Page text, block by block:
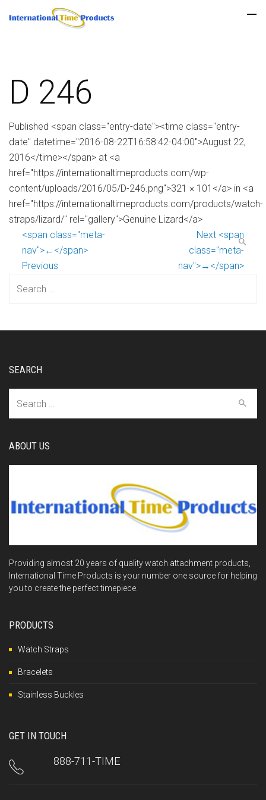
D 246
Published <span class="entry-date"><time class="entry-
date" datetime="2016-08-22T16:58:42-04:00">August 22,
2016</time></span> at <a
href="https://internationaltimeproducts.com/wp-
content/uploads/2016/05/D-246.png">321 × 101</a> in <a
href="https://internationaltimeproducts.com/products/watch-
straps/lizard/" rel="gallery">Genuine Lizard</a>
<span class="meta-
nav">←</span>
Previous
Next <span
class="meta-
nav">→</span>
SEARCH
ABOUT US
Providing almost 20 years of quality watch attachment products,
International Time Products is your number one source for helping
you to create the perfect timepiece.
PRODUCTS
Watch Straps
Bracelets
Stainless Buckles
GET IN TOUCH
888-711-TIME